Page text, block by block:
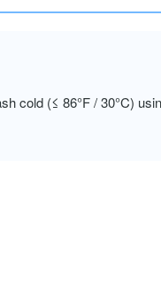
cold (≤ 86°F / 30°C)